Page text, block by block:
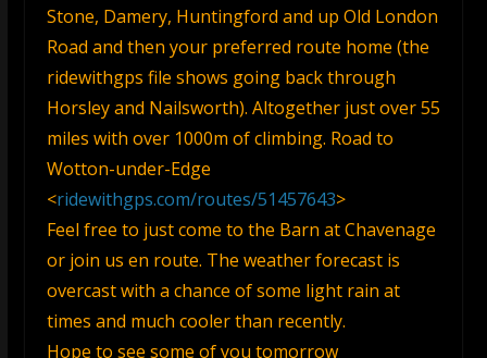
Stone, Damery, Huntingford and up Old London
Road and then your preferred route home (the
ridewithgps file shows going back through
Horsley and Nailsworth). Altogether just over 55
miles with over 1000m of climbing. Road to
Wotton-under-Edge
<ridewithgps.com/routes/51457643>
Feel free to just come to the Barn at Chavenage
or join us en route. The weather forecast is
overcast with a chance of some light rain at
times and much cooler than recently.
Hope to see some of you tomorrow